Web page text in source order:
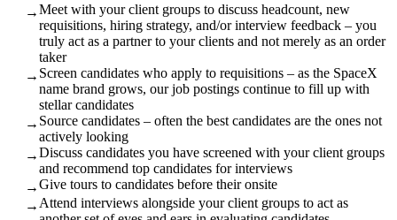
→Meet with your client groups to discuss headcount, new
requisitions, hiring strategy, and/or interview feedback – you
truly act as a partner to your clients and not merely as an order
taker
→ Screen candidates who apply to requisitions – as the SpaceX
name brand grows, our job postings continue to fill up with
stellar candidates
→ Source candidates – often the best candidates are the ones not
actively looking
→Discuss candidates you have screened with your client groups
and recommend top candidates for interviews
→Give tours to candidates before their onsite
→ Attend interviews alongside your client groups to act as